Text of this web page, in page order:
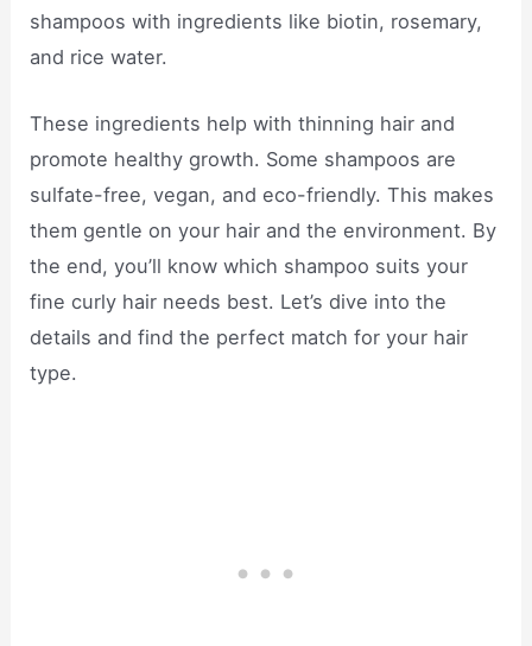
shampoos with ingredients like biotin, rosemary,
and rice water.
These ingredients help with thinning hair and
promote healthy growth. Some shampoos are
sulfate-free, vegan, and eco-friendly. This makes
them gentle on your hair and the environment. By
the end, you’ll know which shampoo suits your
fine curly hair needs best. Let’s dive into the
details and find the perfect match for your hair
type.